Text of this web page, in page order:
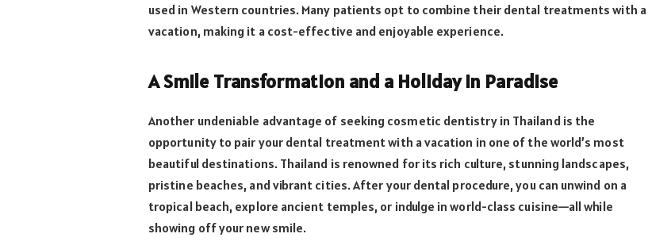
used in Western countries. Many patients opt to combine their dental treatments with a
vacation, making it a cost-effective and enjoyable experience.
A Smile Transformation and a Holiday in Paradise
Another undeniable advantage of seeking cosmetic dentistry in Thailand is the
opportunity to pair your dental treatment with a vacation in one of the world’s most
beautiful destinations. Thailand is renowned for its rich culture, stunning landscapes,
pristine beaches, and vibrant cities. After your dental procedure, you can unwind on a
tropical beach, explore ancient temples, or indulge in world-class cuisine—all while
showing off your new smile.